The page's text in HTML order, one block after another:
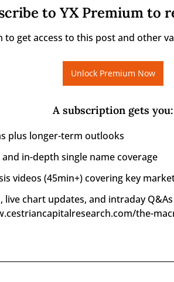
to YX Premium to
to get access to this post and other
Unlock Premium Now
A subscription gets you:
plus longer-term outlooks
in-depth single name coverage
videos (45min+) covering key
live chart updates, and intraday
the-